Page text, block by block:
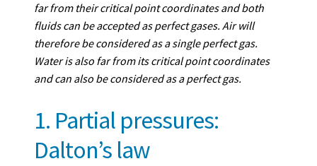
far from their critical point coordinates and both
fluids can be accepted as perfect gases. Air will
therefore be considered as a single perfect gas.
Water is also far from its critical point coordinates
and can also be considered as a perfect gas.
1. Partial pressures:
Dalton’s law